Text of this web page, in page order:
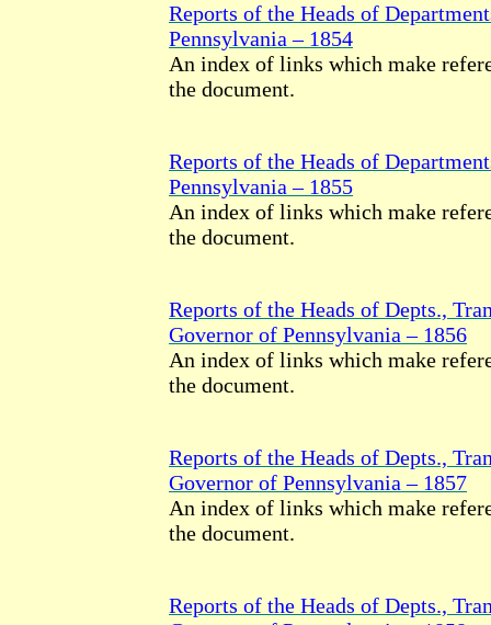
Reports of the Heads of
Pennsylvania – 1854
An index of links which make
the document.
Reports of the Heads of
Pennsylvania – 1855
An index of links which make
the document.
Reports of the Heads of Depts.,
Governor of Pennsylvania – 1856
An index of links which make
the document.
Reports of the Heads of Depts.,
Governor of Pennsylvania – 1857
An index of links which make
the document.
Reports of the Heads of Depts.,